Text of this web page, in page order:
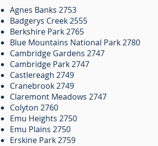
Agnes Banks 2753
Badgerys Creek 2555
Berkshire Park 2765
Blue Mountains National Park 2780
Cambridge Gardens 2747
Cambridge Park 2747
Castlereagh 2749
Cranebrook 2749
Claremont Meadows 2747
Colyton 2760
Emu Heights 2750
Emu Plains 2750
Erskine Park 2759